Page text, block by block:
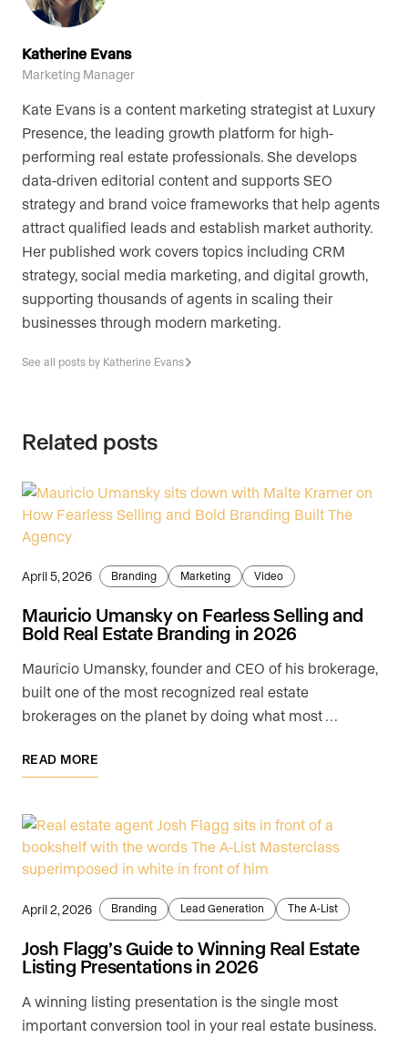
Katherine Evans
Marketing Manager
Kate Evans is a content marketing strategist at Luxury
Presence, the leading growth platform for high-
performing real estate professionals. She develops
data-driven editorial content and supports SEO
strategy and brand voice frameworks that help agents
attract qualified leads and establish market authority.
Her published work covers topics including CRM
strategy, social media marketing, and digital growth,
supporting thousands of agents in scaling their
businesses through modern marketing.
See all posts by Katherine Evans
Related posts
April 5, 2026 Branding Marketing Video
Mauricio Umansky on Fearless Selling and
Bold Real Estate Branding in 2026
Mauricio Umansky, founder and CEO of his brokerage,
built one of the most recognized real estate
brokerages on the planet by doing what most …
READ MORE
April 2, 2026 Branding Lead Generation The A-List
Josh Flagg’s Guide to Winning Real Estate
Listing Presentations in 2026
A winning listing presentation is the single most
important conversion tool in your real estate business.